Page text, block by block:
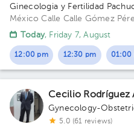
Ginecologia y Fertilidad
MéxicoCalle Calle Gómez
Soto, Hgo., México
Today, Friday 7, August
12:00 pm 12:30 pm 01:00
Cecilio Rodríguez
Gynecology-
5.0 (61 reviews)